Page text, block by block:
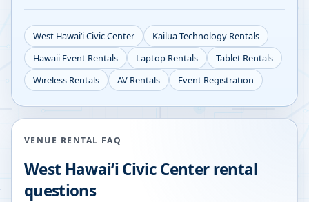
West Hawaiʻi Civic Center KailuaTechnology Rentals
Hawaii Event Rentals Laptop Rentals
Tablet Rentals
Wireless Rentals
AV Rentals Event Registration
VENUE RENTAL FAQ
West Hawaiʻi Civic Centerrental
questions